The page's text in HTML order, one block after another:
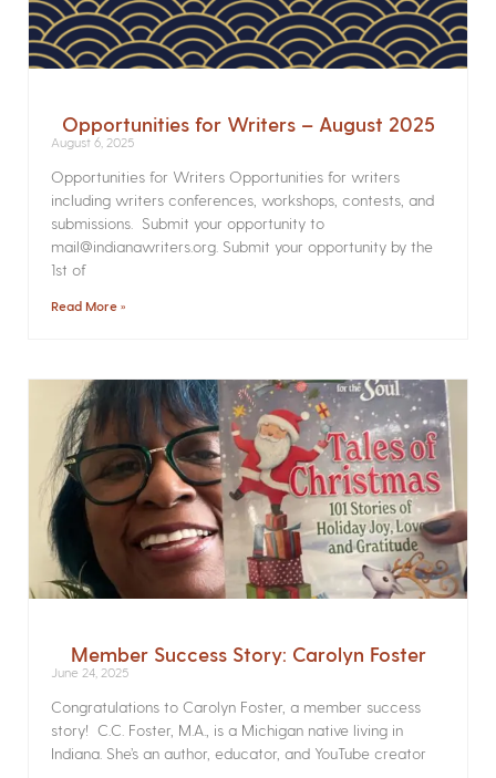
Opportunities for Writers – August 2025
August 6, 2025
Opportunities for Writers Opportunities for writers
including writers conferences, workshops, contests, and
submissions. Submit your opportunity to
mail@indianawriters.org. Submit your opportunity by the
1st of
Read More »
Member Success Story: Carolyn Foster
June 24, 2025
Congratulations to Carolyn Foster, a member success
story! C.C. Foster, M.A., is a Michigan native living in
Indiana. She’s an author, educator, and YouTube creator